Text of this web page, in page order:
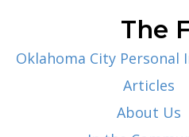
The
Oklahoma City Personal
Articles
About Us